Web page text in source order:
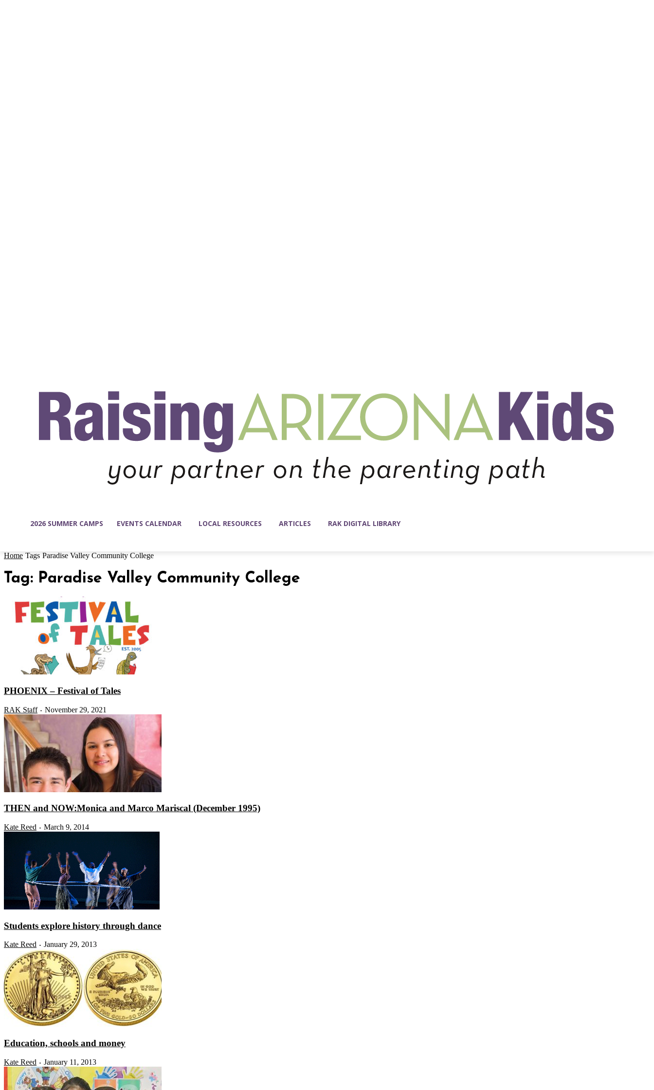
2026 SUMMER CAMPS EVENTS CALENDAR LOCAL RESOURCES ARTICLES RAK DIGITAL LIBRARY
Home Tags Paradise Valley Community College
Tag: Paradise Valley Community College
PHOENIX – Festival of Tales
RAK Staff - November 29, 2021
THEN and NOW:Monica and Marco Mariscal (December 1995)
Kate Reed - March 9, 2014
Students explore history through dance
Kate Reed - January 29, 2013
Education, schools and money
Kate Reed - January 11, 2013